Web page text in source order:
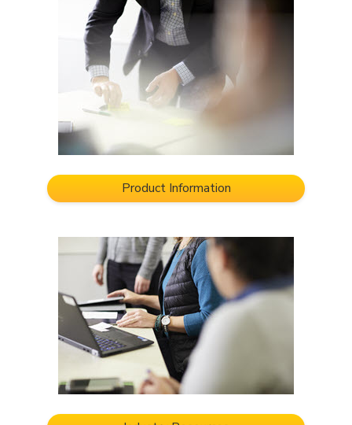
Product Information